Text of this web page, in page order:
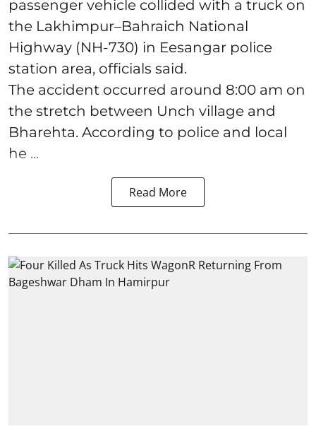
passenger vehicle collided with a truck on
the Lakhimpur–Bahraich National
Highway (NH-730) in Eesangar police
station area, officials said.
The accident occurred around 8:00 am on
the stretch between Unch village and
Bharehta. According to police and local
he ...
Read More